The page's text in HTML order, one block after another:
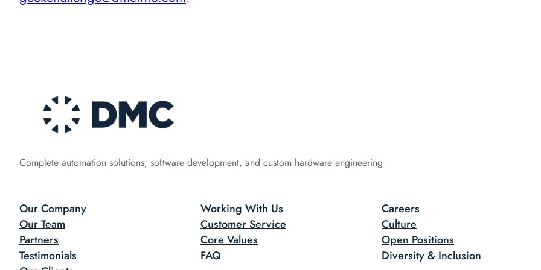
Complete automation solutions, software development, and custom hardware engineering
Our Company
Our Team
Partners
Testimonials
Working With Us
Customer Service
Core Values
FAQ
Careers
Culture
Open Positions
Diversity & Inclusion